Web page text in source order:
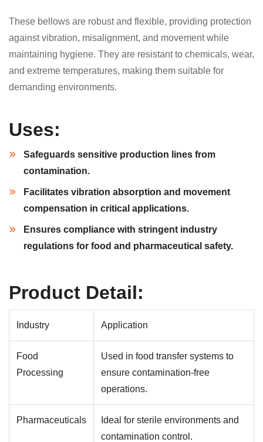
These bellows are robust and flexible, providing protection
against vibration, misalignment, and movement while
maintaining hygiene. They are resistant to chemicals, wear,
and extreme temperatures, making them suitable for
demanding environments.
Uses:
Safeguards sensitive production lines from
contamination.
Facilitates vibration absorption and movement
compensation in critical applications.
Ensures compliance with stringent industry
regulations for food and pharmaceutical safety.
Product Detail:
Industry Application
Food
Processing
Used in food transfer systems to
ensure contamination-free
operations.
Pharmaceuticals
Ideal for sterile environments and
contamination control.